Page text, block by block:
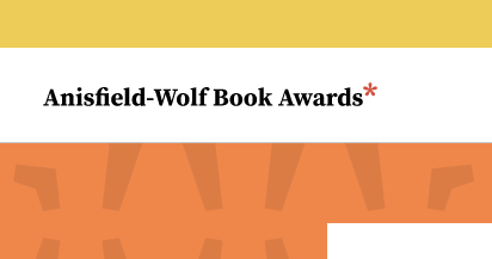
Anisfield-Wolf Book Awards